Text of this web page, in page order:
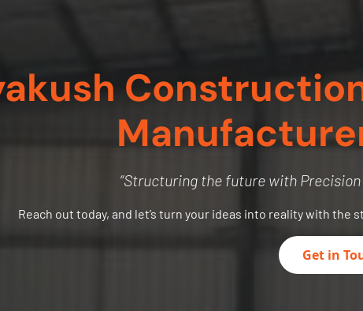
“Structuring the future with Precision
Reach out today, and let’s turn your ideas into reality with
Get in